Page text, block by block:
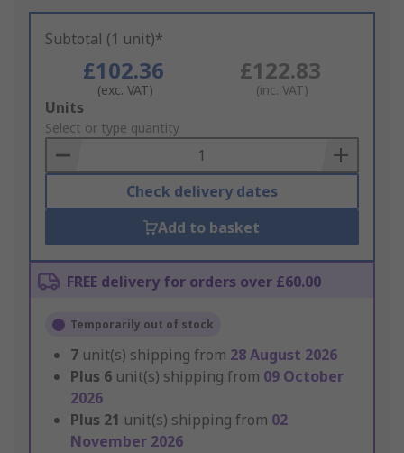
Subtotal (1 unit)*
£102.36
(exc. VAT)
£122.83
(inc. VAT)
Add
to
Basket
Units
Select or type quantity
Check delivery dates
Add to basket
FREE delivery for orders over £60.00
Temporarily out of stock
7 unit(s) shipping from 28 August 2026
Plus 6 unit(s) shipping from 09 October
2026
Plus 21 unit(s) shipping from 02
November 2026